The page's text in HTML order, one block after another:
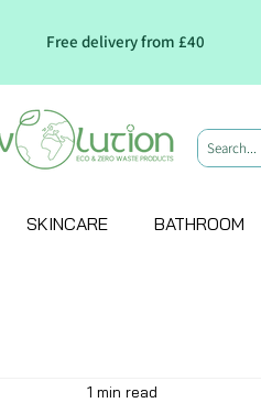
Free delivery from £40
SKINCARE BATHROOM
1 min read